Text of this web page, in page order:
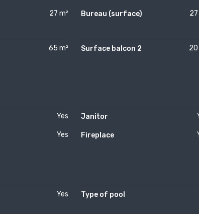
27 m² Bureau (surface) 27
65 m² Surface balcon 2 20
Yes Janitor
Yes Fireplace
Yes Type of pool